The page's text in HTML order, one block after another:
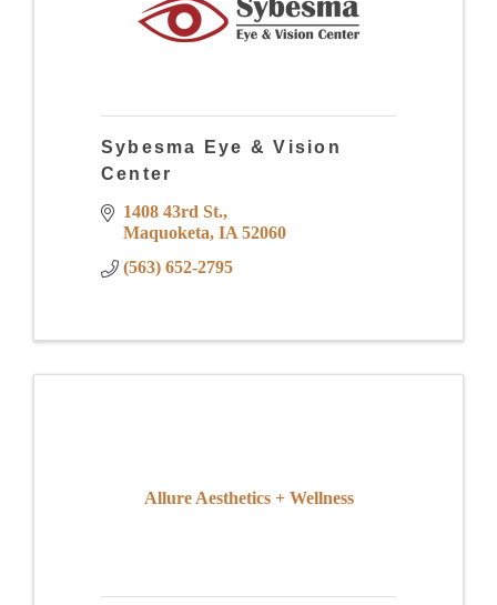
Sybesma Eye & Vision
Center
1408 43rd St.
Maquoketa IA 52060
(563) 652-2795
Allure Aesthetics + Wellness